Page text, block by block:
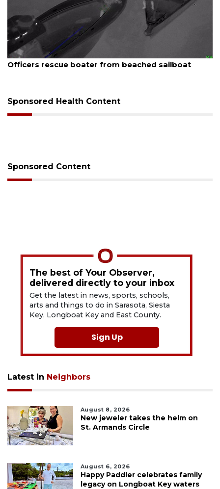
August 7, 2026
Officers rescue boater from beached sailboat
Sponsored Health Content
Sponsored Content
The best of Your Observer,
delivered directly to your inbox
Get the latest in news, sports, schools,
arts and things to do in Sarasota, Siesta
Key, Longboat Key and East County.
Sign Up
Latest in Neighbors
August 8, 2026
New jeweler takes the helm on
St. Armands Circle
August 6, 2026
Happy Paddler celebrates family
legacy on Longboat Key waters